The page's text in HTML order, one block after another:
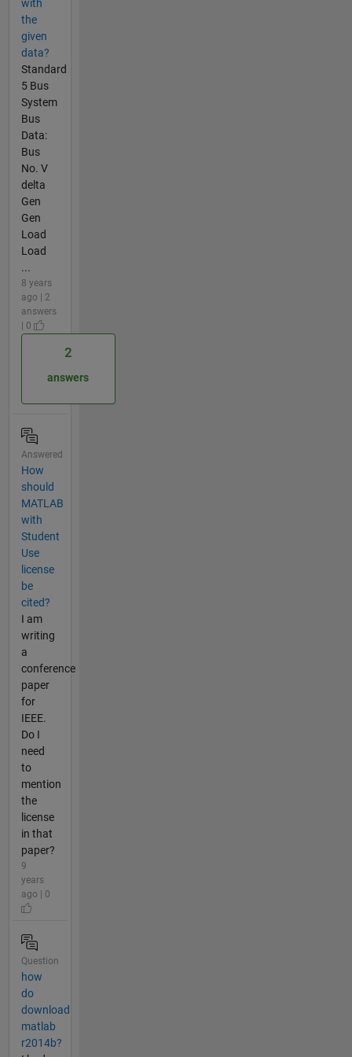
with
the
given
data?
Standard
5 Bus
System
Bus
Data:
Bus
No. V
delta
Gen
Gen
Load
Load
...
8 years
ago | 2
answers
| 0
2
answers
Answered
How
should
MATLAB
with
Student
Use
license
be
cited?
I am
writing
a
conference
paper
for
IEEE.
Do I
need
to
mention
the
license
in that
paper?
9
years
ago | 0
Question
how
do
download
matlab
r2014b?